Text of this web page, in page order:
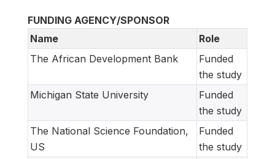
FUNDING AGENCY/SPONSOR
Name
Role
The African Development Bank
Funded
the study
Michigan State University
Funded
the study
The National Science Foundation,
US
Funded
the study